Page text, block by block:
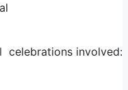
celebrations involved: